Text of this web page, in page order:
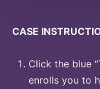
CASE
Click the blue
enrolls you to